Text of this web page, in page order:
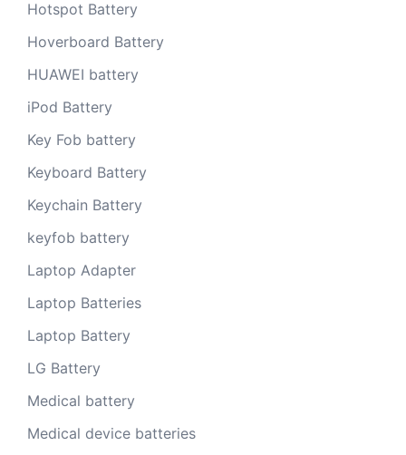
Hotspot Battery
Hoverboard Battery
HUAWEI battery
iPod Battery
Key Fob battery
Keyboard Battery
Keychain Battery
keyfob battery
Laptop Adapter
Laptop Batteries
Laptop Battery
LG Battery
Medical battery
Medical device batteries